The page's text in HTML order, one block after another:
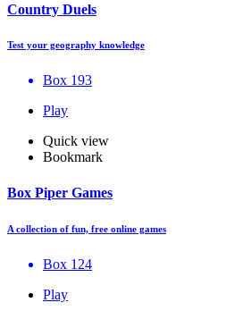
Country Duels
Test your geography knowledge
Box 193
Play
Quick view
Bookmark
Box Piper Games
A collection of fun, free online games
Box 124
Play